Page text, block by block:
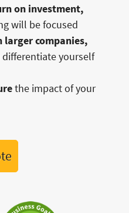
on investment,
will be focused
larger companies,
yourself
the impact of your